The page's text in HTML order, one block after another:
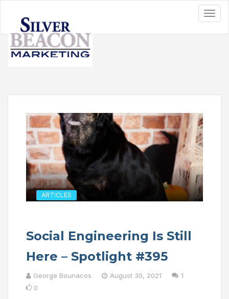
ARTICLES
Social Engineering Is Still
Here – Spotlight #395
George Bounacos August 30, 2021
1
0